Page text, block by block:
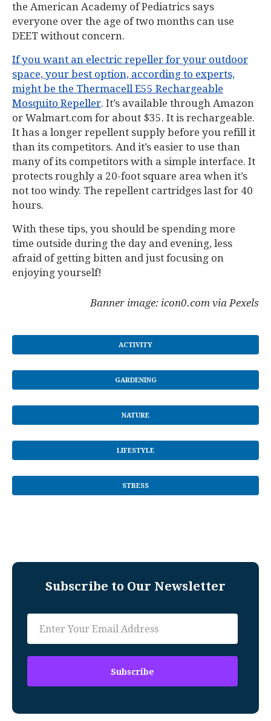
the American Academy of Pediatrics says
everyone over the age of two months can use
DEET without concern.
If you want an electric repeller for your outdoor
space, your best option, according to experts,
might be the Thermacell E55 Rechargeable
Mosquito Repeller. It’s available through Amazon
or Walmart.com for about $35. It is rechargeable.
It has a longer repellent supply before you refill it
than its competitors. And it’s easier to use than
many of its competitors with a simple interface. It
protects roughly a 20-foot square area when it’s
not too windy. The repellent cartridges last for 40
hours.
With these tips, you should be spending more
time outside during the day and evening, less
afraid of getting bitten and just focusing on
enjoying yourself!
Banner image: icon0.com via Pexels
ACTIVITY
GARDENING
NATURE
LIFESTYLE
STRESS
Subscribe to Our Newsletter